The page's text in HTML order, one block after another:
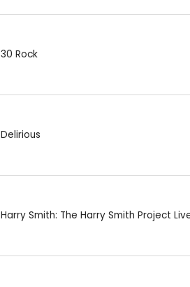
30 Rock
Delirious
Harry Smith: The Harry Smith Project